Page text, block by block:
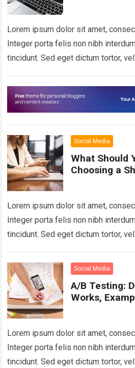
Lorem ipsum dolor sit amet,
Integer porta felis non nibh
tincidunt. Sed eget dictum tortor,
Social Media
What Should
Choosing a
Lorem ipsum dolor sit amet,
Integer porta felis non nibh
tincidunt. Sed eget dictum tortor,
Social Media
A/B Testing:
Works,
Lorem ipsum dolor sit amet,
Integer porta felis non nibh
tincidunt. Sed eget dictum tortor,